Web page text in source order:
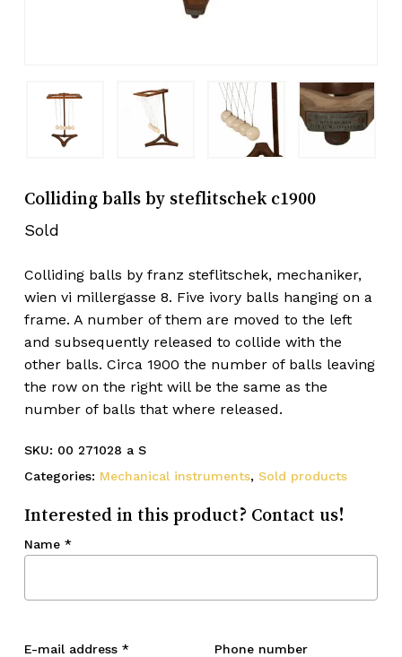
Colliding balls by steflitschek c1900
Sold
Colliding balls by franz steflitschek, mechaniker,
wien vi millergasse 8. Five ivory balls hanging on a
frame. A number of them are moved to the left
and subsequently released to collide with the
other balls. Circa 1900 the number of balls leaving
the row on the right will be the same as the
number of balls that where released.
SKU: 00 271028 a S
Categories: Mechanical instruments, Sold products
Interested in this product? Contact us!
Name *
E-mail address * Phone number